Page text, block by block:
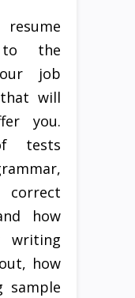
the
job
will
you.
tests
correct
how
writing
how
sample